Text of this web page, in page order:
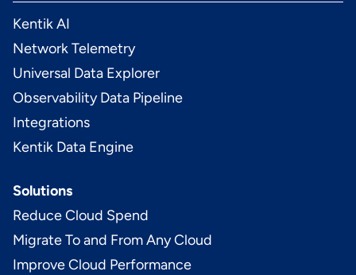
Kentik AI
Network Telemetry
Universal Data Explorer
Observability Data Pipeline
Integrations
Kentik Data Engine
Solutions
Reduce Cloud Spend
Migrate To and From Any Cloud
Improve Cloud Performance